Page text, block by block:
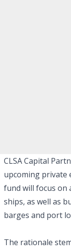
CLSA Capital
upcoming private
fund will focus on
ships, as well as
barges and port
The rationale